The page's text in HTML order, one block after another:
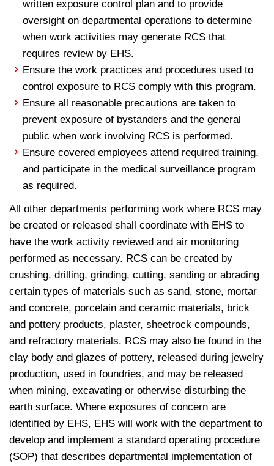
written exposure control plan and to provide
oversight on departmental operations to determine
when work activities may generate RCS that
requires review by EHS.
Ensure the work practices and procedures used to
control exposure to RCS comply with this program.
Ensure all reasonable precautions are taken to
prevent exposure of bystanders and the general
public when work involving RCS is performed.
Ensure covered employees attend required training,
and participate in the medical surveillance program
as required.
All other departments performing work where RCS may
be created or released shall coordinate with EHS to
have the work activity reviewed and air monitoring
performed as necessary. RCS can be created by
crushing, drilling, grinding, cutting, sanding or abrading
certain types of materials such as sand, stone, mortar
and concrete, porcelain and ceramic materials, brick
and pottery products, plaster, sheetrock compounds,
and refractory materials. RCS may also be found in the
clay body and glazes of pottery, released during jewelry
production, used in foundries, and may be released
when mining, excavating or otherwise disturbing the
earth surface. Where exposures of concern are
identified by EHS, EHS will work with the department to
develop and implement a standard operating procedure
(SOP) that describes departmental implementation of